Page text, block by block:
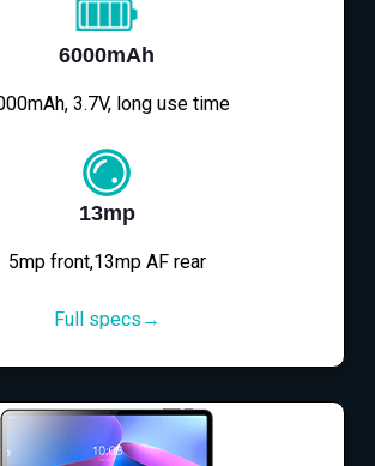
6000mAh
3.7V, long use time
13mp
5mp front,13mp AF rear
Full specs→